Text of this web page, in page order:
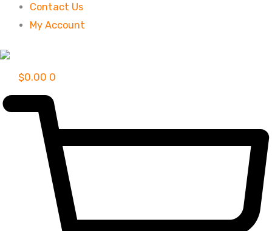
Contact Us
My Account
$0.00 0